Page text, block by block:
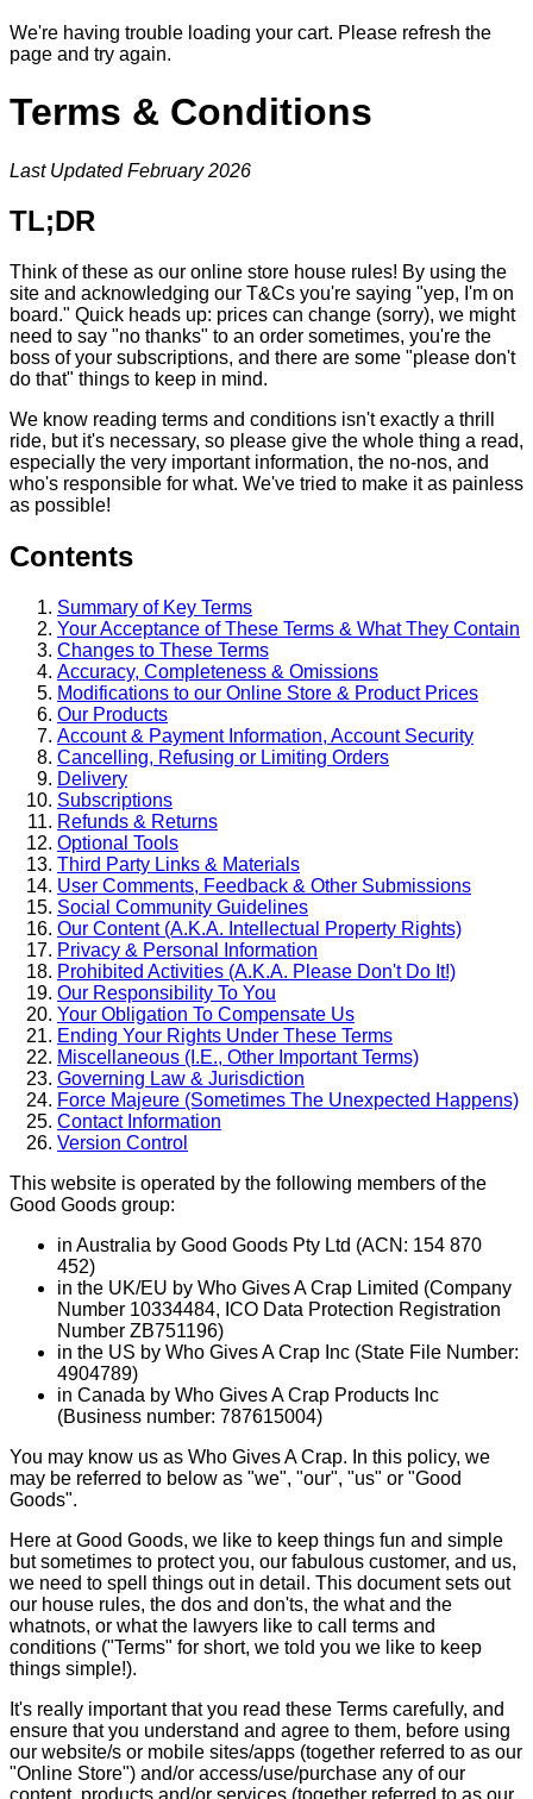
We're having trouble loading your cart. Please refresh the
page and try again.
Terms & Conditions
Last Updated February 2026
TL;DR
Think of these as our online store house rules! By using the
site and acknowledging our T&Cs you're saying "yep, I'm on
board." Quick heads up: prices can change (sorry), we might
need to say "no thanks" to an order sometimes, you're the
boss of your subscriptions, and there are some "please don't
do that" things to keep in mind.
We know reading terms and conditions isn't exactly a thrill
ride, but it's necessary, so please give the whole thing a read,
especially the very important information, the no-nos, and
who's responsible for what. We've tried to make it as painless
as possible!
Contents
Summary of Key Terms
Your Acceptance of These Terms & What They Contain
Changes to These Terms
Accuracy, Completeness & Omissions
Modifications to our Online Store & Product Prices
Our Products
Account & Payment Information, Account Security
Cancelling, Refusing or Limiting Orders
Delivery
Subscriptions
Refunds & Returns
Optional Tools
Third Party Links & Materials
User Comments, Feedback & Other Submissions
Social Community Guidelines
Our Content (A.K.A. Intellectual Property Rights)
Privacy & Personal Information
Prohibited Activities (A.K.A. Please Don't Do It!)
Our Responsibility To You
Your Obligation To Compensate Us
Ending Your Rights Under These Terms
Miscellaneous (I.E., Other Important Terms)
Governing Law & Jurisdiction
Force Majeure (Sometimes The Unexpected Happens)
Contact Information
Version Control
This website is operated by the following members of the
Good Goods group:
in Australia by Good Goods Pty Ltd (ACN: 154 870
452)
in the UK/EU by Who Gives A Crap Limited (Company
Number 10334484, ICO Data Protection Registration
Number ZB751196)
in the US by Who Gives A Crap Inc (State File Number:
4904789)
in Canada by Who Gives A Crap Products Inc
(Business number: 787615004)
You may know us as Who Gives A Crap. In this policy, we
may be referred to below as "we", "our", "us" or "Good
Goods".
Here at Good Goods, we like to keep things fun and simple
but sometimes to protect you, our fabulous customer, and us,
we need to spell things out in detail. This document sets out
our house rules, the dos and don'ts, the what and the
whatnots, or what the lawyers like to call terms and
conditions ("Terms" for short, we told you we like to keep
things simple!).
It's really important that you read these Terms carefully, and
ensure that you understand and agree to them, before using
our website/s or mobile sites/apps (together referred to as our
"Online Store") and/or access/use/purchase any of our